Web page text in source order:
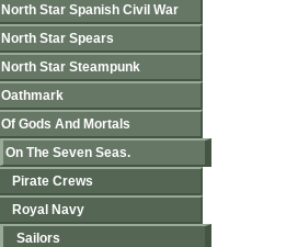
North Star Spanish Civil War
North Star Spears
North Star Steampunk
Oathmark
Of Gods And Mortals
On The Seven Seas.
Pirate Crews
Royal Navy
Sailors